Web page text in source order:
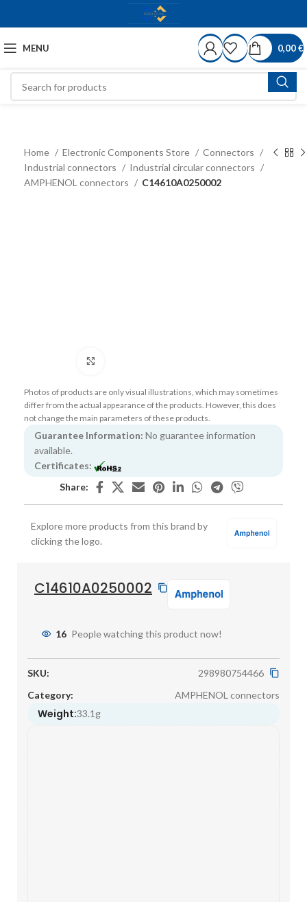
MENU 0,00€
Home Electronic Components Store
Connectors
Industrial connectors
Industrial circular connectors
AMPHENOL connectors
C14610A0250002
Photos of products are only visual illustrations, which may sometimes
differ from the actual appearance of the products. However, this does
not change the main parameters of these products.
Guarantee Information: No guarantee information
available.
Certificates:
Share:
Explore more products from this brand by
clicking the logo.
C14610A0250002
16 People watching this product now!
SKU:
298980754466
Category:
AMPHENOL connectors
Weight:33.1g